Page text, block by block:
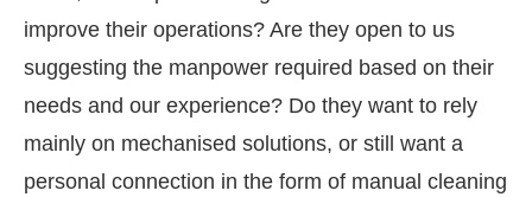
improve their operations? Are they open to us
suggesting the manpower required based on their
needs and our experience? Do they want to rely
mainly on mechanised solutions, or still want a
personal connection in the form of manual cleaning